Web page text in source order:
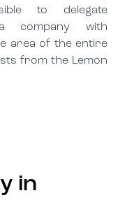
to delegate
company with
area of the entire
from the Lemon
in